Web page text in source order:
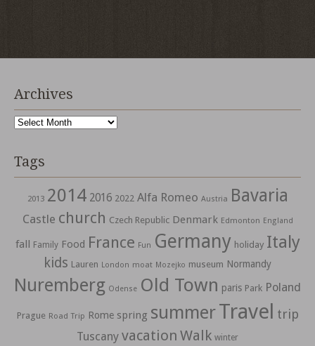
Archives
Archives
Tags
2013 2014 2016 2022 Alfa Romeo Austria Bavaria
Castle church Czech Republic Denmark Edmonton England
fall Family Food France Fun Germany holiday Italy
kids Lauren London moat Mozejko museum Normandy
Nuremberg Odense Old Town paris Park Poland
Prague Road Trip Rome spring summerTravel trip
Tuscany vacation Walk winter